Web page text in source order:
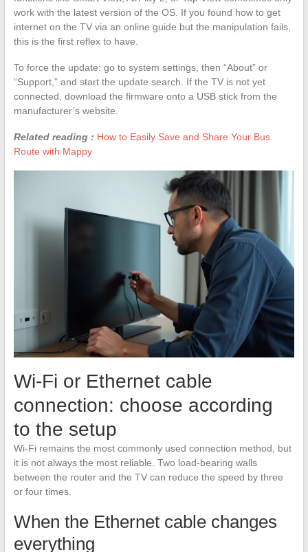
work with the latest version of the OS. If you found how to get
internet on the TV via an online guide but the manipulation fails,
this is the first reflex to have.
To force the update: go to system settings, then “About” or
“Support,” and start the update search. If the TV is not yet
connected, download the firmware onto a USB stick from the
manufacturer’s website.
Related reading : How to Easily Save and Share Your Bus
Route with Mappy
Wi-Fi or Ethernet cable
connection: choose according
to the setup
Wi-Fi remains the most commonly used connection method, but
it is not always the most reliable. Two load-bearing walls
between the router and the TV can reduce the speed by three
or four times.
When the Ethernet cable changes
everything